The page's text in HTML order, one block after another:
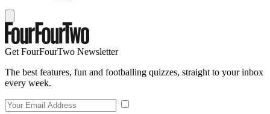
Get FourFourTwo Newsletter
The best features, fun and footballing quizzes, straight to your inbox
every week.